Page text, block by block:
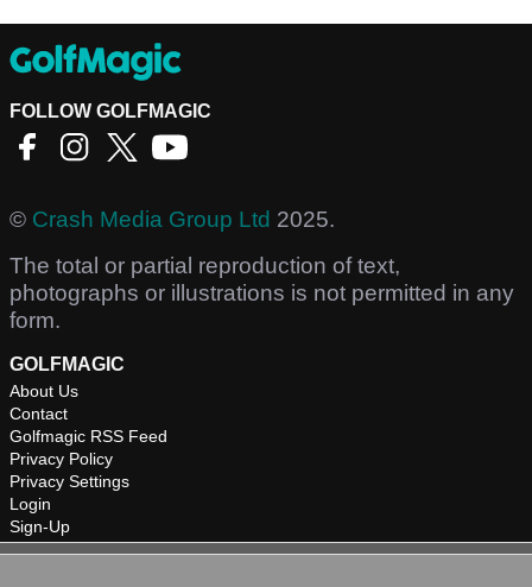
FOLLOW GOLFMAGIC
© Crash Media Group Ltd 2025.
The total or partial reproduction of text,
photographs or illustrations is not permitted in any
form.
GOLFMAGIC
About Us
Contact
Golfmagic RSS Feed
Privacy Policy
Privacy Settings
Login
Sign-Up